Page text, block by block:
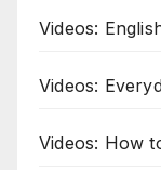
Videos:
Videos:
Videos: How